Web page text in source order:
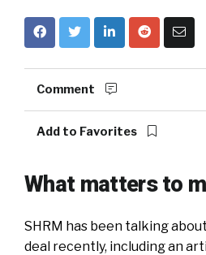
Comment
Add to Favorites
What matters to
SHRM has been talking
deal recently, including an